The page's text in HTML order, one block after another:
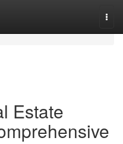
Estate